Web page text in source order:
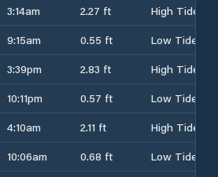
3:14am 2.27 ft
High Tide
9:15am 0.55 ft
Low Tide
3:39pm 2.83 ft
High Tide
10:11pm 0.57 ft
Low Tide
4:10am 2.11 ft
High Tide
10:06am 0.68 ft
Low Tide